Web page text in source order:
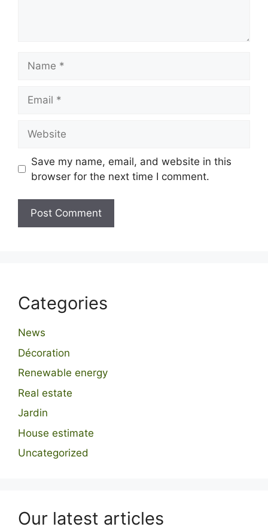
Save my name, email, and website in this
browser for the next time I comment.
Categories
News
Décoration
Renewable energy
Real estate
Jardin
House estimate
Uncategorized
Our latest articles